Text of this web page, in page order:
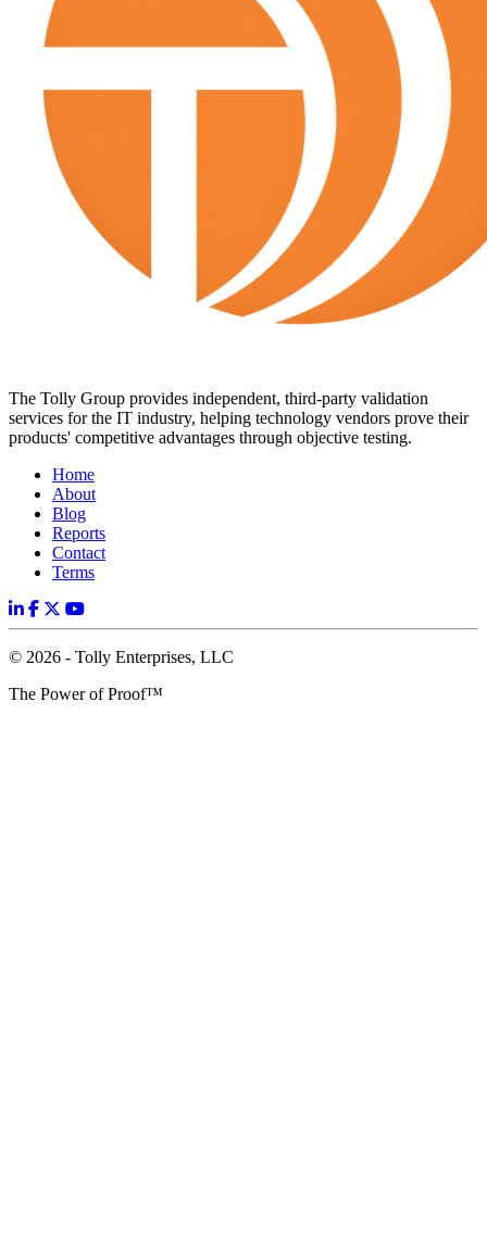
The Tolly Group provides independent, third-party validation
services for the IT industry, helping technology vendors prove their
products' competitive advantages through objective testing.
Home
About
Blog
Reports
Contact
Terms
© 2026 - Tolly Enterprises, LLC
The Power of Proof™